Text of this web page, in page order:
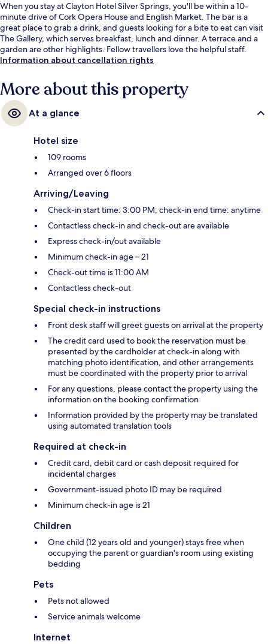
When you stay at Clayton Hotel Silver Springs, you'll be within a 10-
minute drive of Cork Opera House and English Market. The bar is a
great place to grab a drink, and guests looking for a bite to eat can visit
The Gallery, which serves breakfast, lunch and dinner. A terrace and a
garden are other highlights. Fellow travellers love the helpful staff.
Information about cancellation rights
More about this property
At a glance
Hotel size
109 rooms
Arranged over 6 floors
Arriving/Leaving
Check-in start time: 3:00 PM; check-in end time: anytime
Contactless check-in and check-out are available
Express check-in/out available
Minimum check-in age – 21
Check-out time is 11:00 AM
Contactless check-out
Special check-in instructions
Front desk staff will greet guests on arrival at the property
The credit card used to book the reservation must be
presented by the cardholder at check-in along with
matching photo identification, and other arrangements
must be coordinated with the property prior to arrival
For any questions, please contact the property using the
information on the booking confirmation
Information provided by the property may be translated
using automated translation tools
Required at check-in
Credit card, debit card or cash deposit required for
incidental charges
Government-issued photo ID may be required
Minimum check-in age is 21
Children
One child (12 years old and younger) stays free when
occupying the parent or guardian's room using existing
bedding
Pets
Pets not allowed
Service animals welcome
Internet